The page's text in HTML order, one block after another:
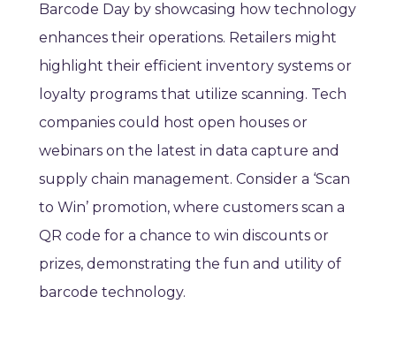
Barcode Day by showcasing how technology
enhances their operations. Retailers might
highlight their efficient inventory systems or
loyalty programs that utilize scanning. Tech
companies could host open houses or
webinars on the latest in data capture and
supply chain management. Consider a ‘Scan
to Win’ promotion, where customers scan a
QR code for a chance to win discounts or
prizes, demonstrating the fun and utility of
barcode technology.